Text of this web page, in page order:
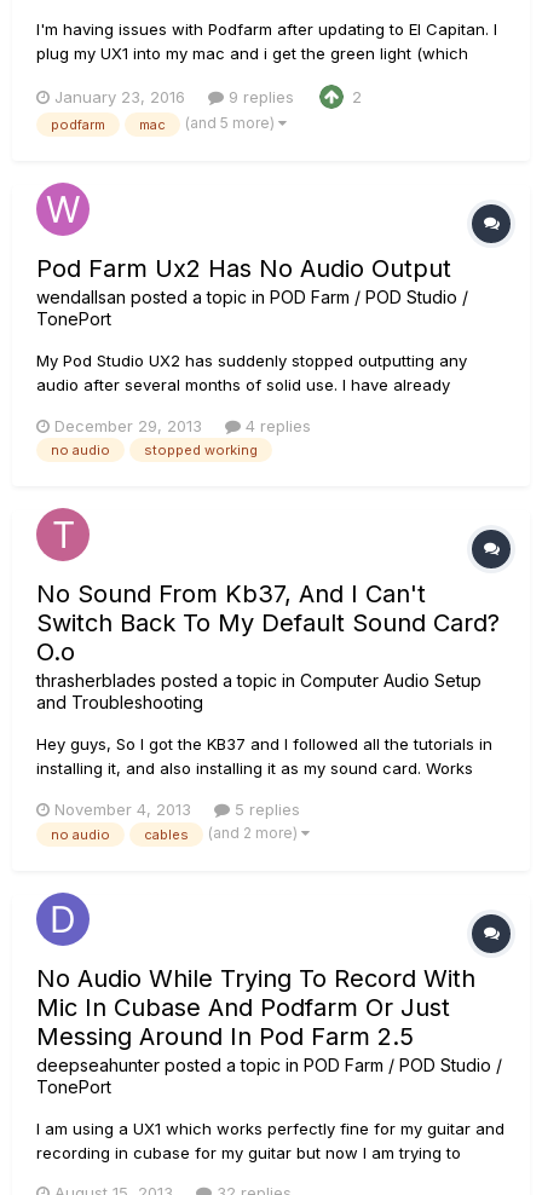
I'm having issues with Podfarm after updating to El Capitan. I
plug my UX1 into my mac and i get the green light (which
appears in my system preferences audio inputs and when i
open Podfarm it says it isn't connected (No sound either.) So i
January 23, 2016 9 replies 2
podfarm mac (and 5 more)
Pod Farm Ux2 Has No Audio Output
wendallsan posted a topic in POD Farm / POD Studio /
TonePort
My Pod Studio UX2 has suddenly stopped outputting any
audio after several months of solid use. I have already
marks), reinstalled drivers, and checked my audio system to
make sure the obvious stuff is set up properly (correct audio
December 29, 2013 4 replies
no audio stopped working
No Sound From Kb37, And I Can't
Switch Back To My Default Sound Card?
O.o
thrasherblades posted a topic in Computer Audio Setup
and Troubleshooting
Hey guys, So I got the KB37 and I followed all the tutorials in
installing it, and also installing it as my sound card. Works
a while. I checked a few things. 1, the V.U meters were still
jumping when I played stuff back or...
November 4, 2013 5 replies
no audio cables (and 2 more)
No Audio While Trying To Record With
Mic In Cubase And Podfarm Or Just
Messing Around In Pod Farm 2.5
deepseahunter posted a topic in POD Farm / POD Studio /
TonePort
I am using a UX1 which works perfectly fine for my guitar and
recording in cubase for my guitar but now I am trying to